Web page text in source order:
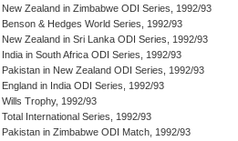
New Zealand in Zimbabwe ODI Series, 1992/93
Benson & Hedges World Series, 1992/93
New Zealand in Sri Lanka ODI Series, 1992/93
India in South Africa ODI Series, 1992/93
Pakistan in New Zealand ODI Series, 1992/93
England in India ODI Series, 1992/93
Wills Trophy, 1992/93
Total International Series, 1992/93
Pakistan in Zimbabwe ODI Match, 1992/93